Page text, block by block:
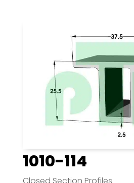
1010-114
Closed Section Profiles